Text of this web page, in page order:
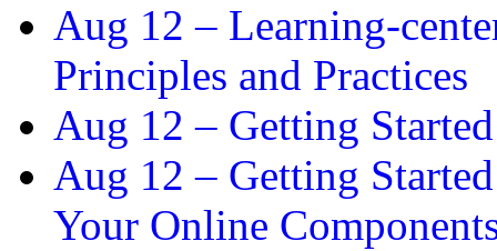
Aug 12 – Learning-
Principles and Practices
Aug 12 – Getting
Aug 12 – Getting
Your Online